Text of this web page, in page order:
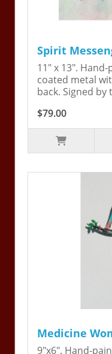
Spirit
11" x 13".
coated metal
back. Signed by
$79.00
Medicine
9"x6". Hand-